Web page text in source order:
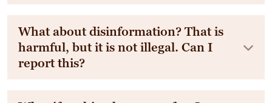
What about disinformation? That is
harmful, but it is not illegal. Can I
report this?